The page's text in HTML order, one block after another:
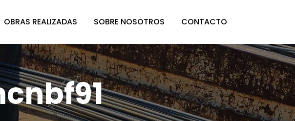
OBRAS REALIZADAS SOBRE NOSOTROS CONTACTO